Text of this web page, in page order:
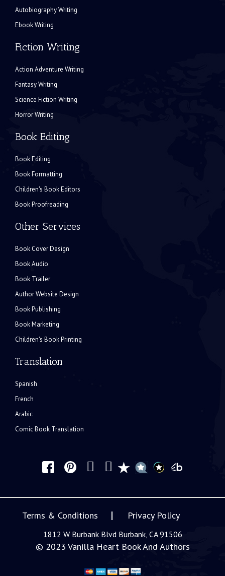
Autobiography Writing
Ebook Writing
Fiction Writing
Action Adventure Writing
Fantasy Writing
Science Fiction Writing
Horror Writing
Book Editing
Book Editing
Book Formatting
Children's Book Editors
Book Proofreading
Other Services
Book Cover Design
Book Audio
Book Trailer
Author Website Design
Book Publishing
Book Marketing
Children's Book Printing
Translation
Spanish
French
Arabic
Comic Book Translation
Terms & Conditions Privacy Policy
1812 W Burbank Blvd Burbank, CA 91506
© 2023 Vanilla Heart Book And Authors